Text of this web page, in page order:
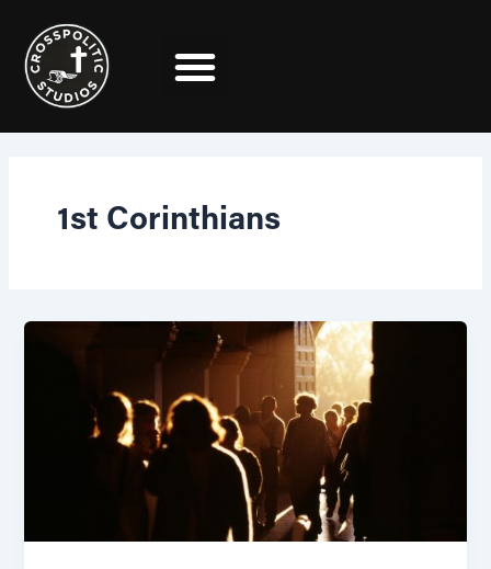
content
1st Corinthians